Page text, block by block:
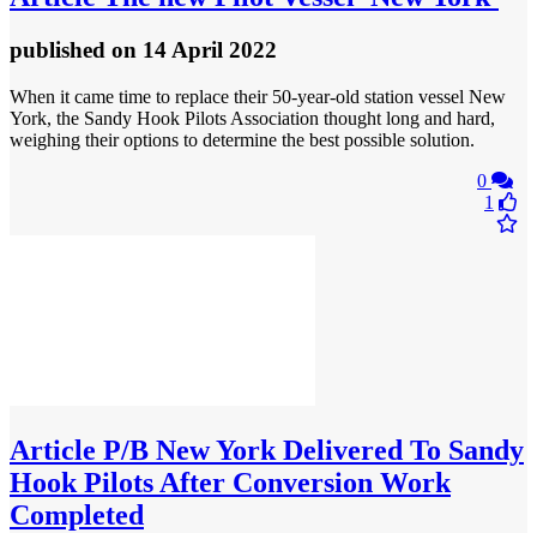
published on 14 April 2022
When it came time to replace their 50-year-old station vessel New
York, the Sandy Hook Pilots Association thought long and hard,
weighing their options to determine the best possible solution.
0
1
Article P/B New York Delivered To Sandy
Hook Pilots After Conversion Work
Completed